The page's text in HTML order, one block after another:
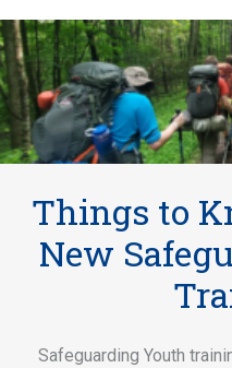
Things to
New
Safeguarding Youth